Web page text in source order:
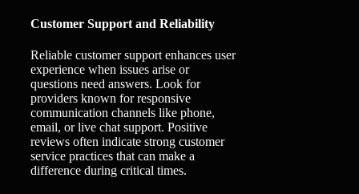
Customer Support and Reliability
Reliable customer support enhances user
experience when issues arise or
questions need answers. Look for
providers known for responsive
communication channels like phone,
email, or live chat support. Positive
reviews often indicate strong customer
service practices that can make a
difference during critical times.